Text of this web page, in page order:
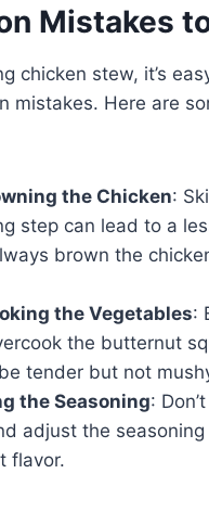
Mistakes
chicken stew, it’s
mistakes. Here are
the Chicken:
step can lead to a
brown the
the Vegetables:
the butternut
tender but not
the Seasoning:
adjust the
flavor.